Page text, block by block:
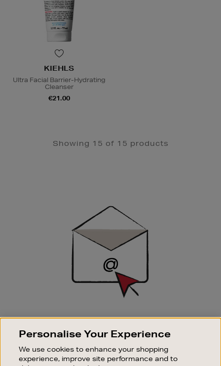
KIEHLS
Ultra Facial Barrier-Hydrating
Cleanser
€21.00
Showing 15 of 15 products
SIGN UP FOR EMAIL
Good things happen to those who sign up. Stay up to
sale events.
Personalise Your Experience
We use cookies to enhance your shopping
experience, improve site performance and to